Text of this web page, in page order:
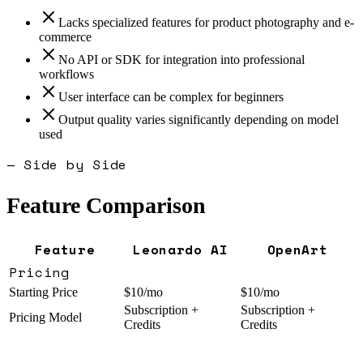
Lacks specialized features for product photography and e-
commerce
No API or SDK for integration into professional
workflows
User interface can be complex for beginners
Output quality varies significantly depending on model
used
— Side by Side
Feature Comparison
Feature Leonardo AI
OpenArt
Pricing
Starting Price $10/mo
$10/mo
Pricing Model
Subscription +
Credits
Subscription +
Credits